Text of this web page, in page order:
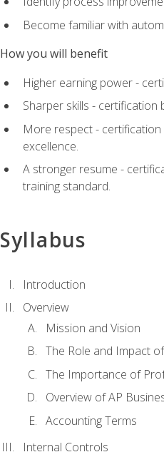
Become familiar with
How you will benefit
Higher earning power -
Sharper skills - certification
More respect -
excellence.
A stronger resume -
training standard.
Syllabus
Introduction
Overview
Mission and Vision
The Role and Impact
The Importance of
Overview of AP
Accounting Terms
Internal Controls